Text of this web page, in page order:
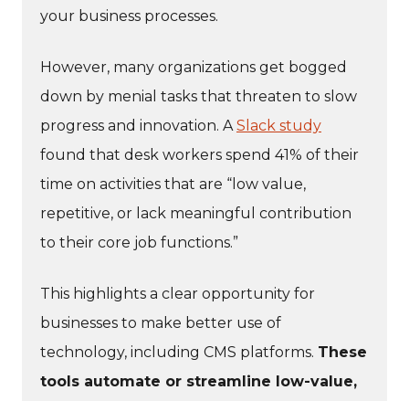
your business processes.
However, many organizations get bogged
down by menial tasks that threaten to slow
progress and innovation. ASlack study
found that desk workers spend 41% of their
time on activities that are “low value,
repetitive, or lack meaningful contribution
to their core job functions.”
This highlights a clear opportunity for
businesses to make better use of
technology, including CMS platforms. These
tools automate or streamline low-value,